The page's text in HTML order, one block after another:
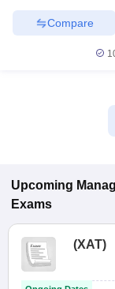
NMAT Result
Result
Key IPMAT Result
All
Compare
Upcoming
Exams
(XAT)